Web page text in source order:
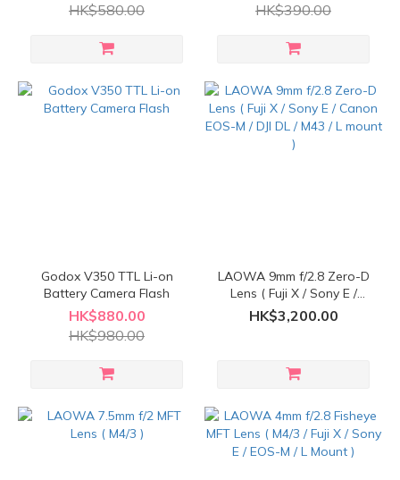
HK$580.00
HK$390.00
Godox V350 TTL Li-on
Battery Camera Flash
HK$880.00
HK$980.00
LAOWA 9mm f/2.8 Zero-D
Lens ( Fuji X / Sony E /
Canon EOS-M / DJI DL /
M43 / L mount )
HK$3,200.00